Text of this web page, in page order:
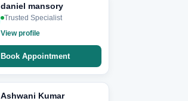
daniel mansory
Trusted Specialist
View profile
Book Appointment
Ashwani Kumar